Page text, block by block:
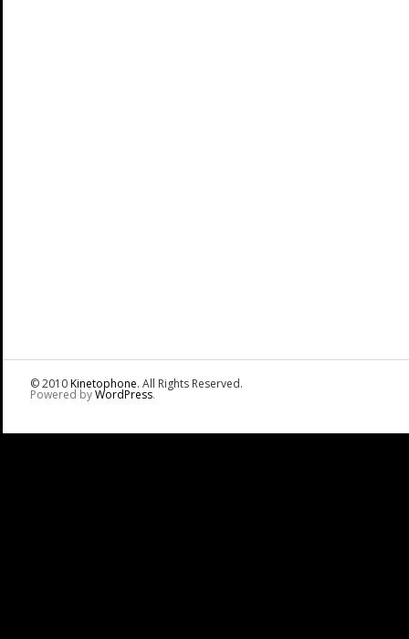
© 2010Kinetophone. All Rights Reserved.
Powered byWordPress.